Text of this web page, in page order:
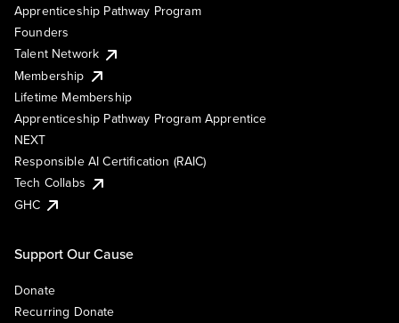
Apprenticeship Pathway Program
Founders
Talent Network
Membership
Lifetime Membership
Apprenticeship Pathway Program Apprentice
NEXT
Responsible AI Certification (RAIC)
Tech Collabs
GHC
Support Our Cause
Donate
Recurring Donate